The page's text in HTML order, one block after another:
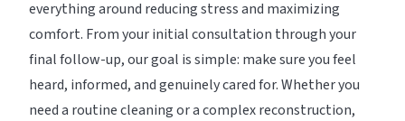
everything around reducing stress and maximizing
comfort. From your initial consultation through your
final follow-up, our goal is simple: make sure you feel
heard, informed, and genuinely cared for. Whether you
need a routine cleaning or a complex reconstruction,